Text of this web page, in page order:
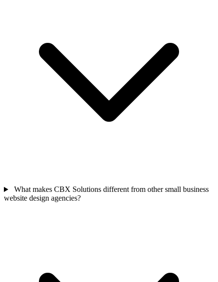
What makes CBX Solutions different from other small business
website design agencies?